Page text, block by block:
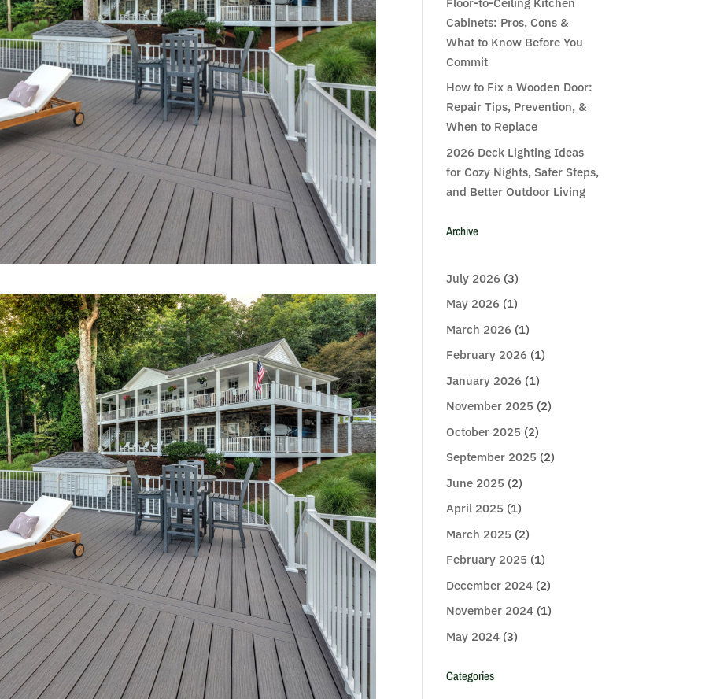
Cabinets: Pros, Cons &
What to Know Before You
Commit
How to Fix a Wooden Door:
Repair Tips, Prevention, &
When to Replace
2026 Deck Lighting Ideas
for Cozy Nights, Safer Steps,
and Better Outdoor Living
Archive
July 2026 (3)
May 2026 (1)
March 2026 (1)
February 2026 (1)
January 2026 (1)
November 2025 (2)
October 2025 (2)
September 2025 (2)
June 2025 (2)
April 2025 (1)
March 2025 (2)
February 2025 (1)
December 2024 (2)
November 2024 (1)
May 2024 (3)
Categories